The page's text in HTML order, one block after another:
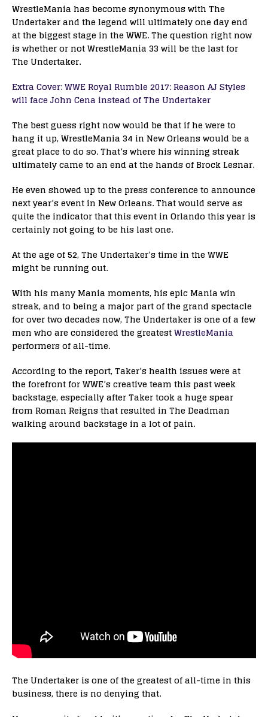
WrestleMania has become synonymous with The
Undertaker and the legend will ultimately one day end
at the biggest stage in the WWE. The question right now
is whether or not WrestleMania 33 will be the last for
The Undertaker.
Extra Cover: WWE Royal Rumble 2017: Reason AJ Styles
will face John Cena instead of The Undertaker
The best guess right now would be that if he were to
hang it up, WrestleMania 34 in New Orleans would be a
great place to do so. That’s where his winning streak
ultimately came to an end at the hands of Brock Lesnar.
He even showed up to the press conference to announce
next year’s event in New Orleans. That would serve as
quite the indicator that this event in Orlando this year is
certainly not going to be his last one.
At the age of 52, The Undertaker’s time in the WWE
might be running out.
With his many Mania moments, his epic Mania win
streak, and to being a major part of the grand spectacle
for over two decades now, The Undertaker is one of a few
men who are considered the greatestWrestleMania
performers of all-time.
According to the report, Taker’s health issues were at
the forefront for WWE’s creative team this past week
backstage, especially after Taker took a huge spear
from Roman Reigns that resulted in The Deadman
walking around backstage in a lot of pain.
The Undertaker is one of the greatest of all-time in this
business, there is no denying that.